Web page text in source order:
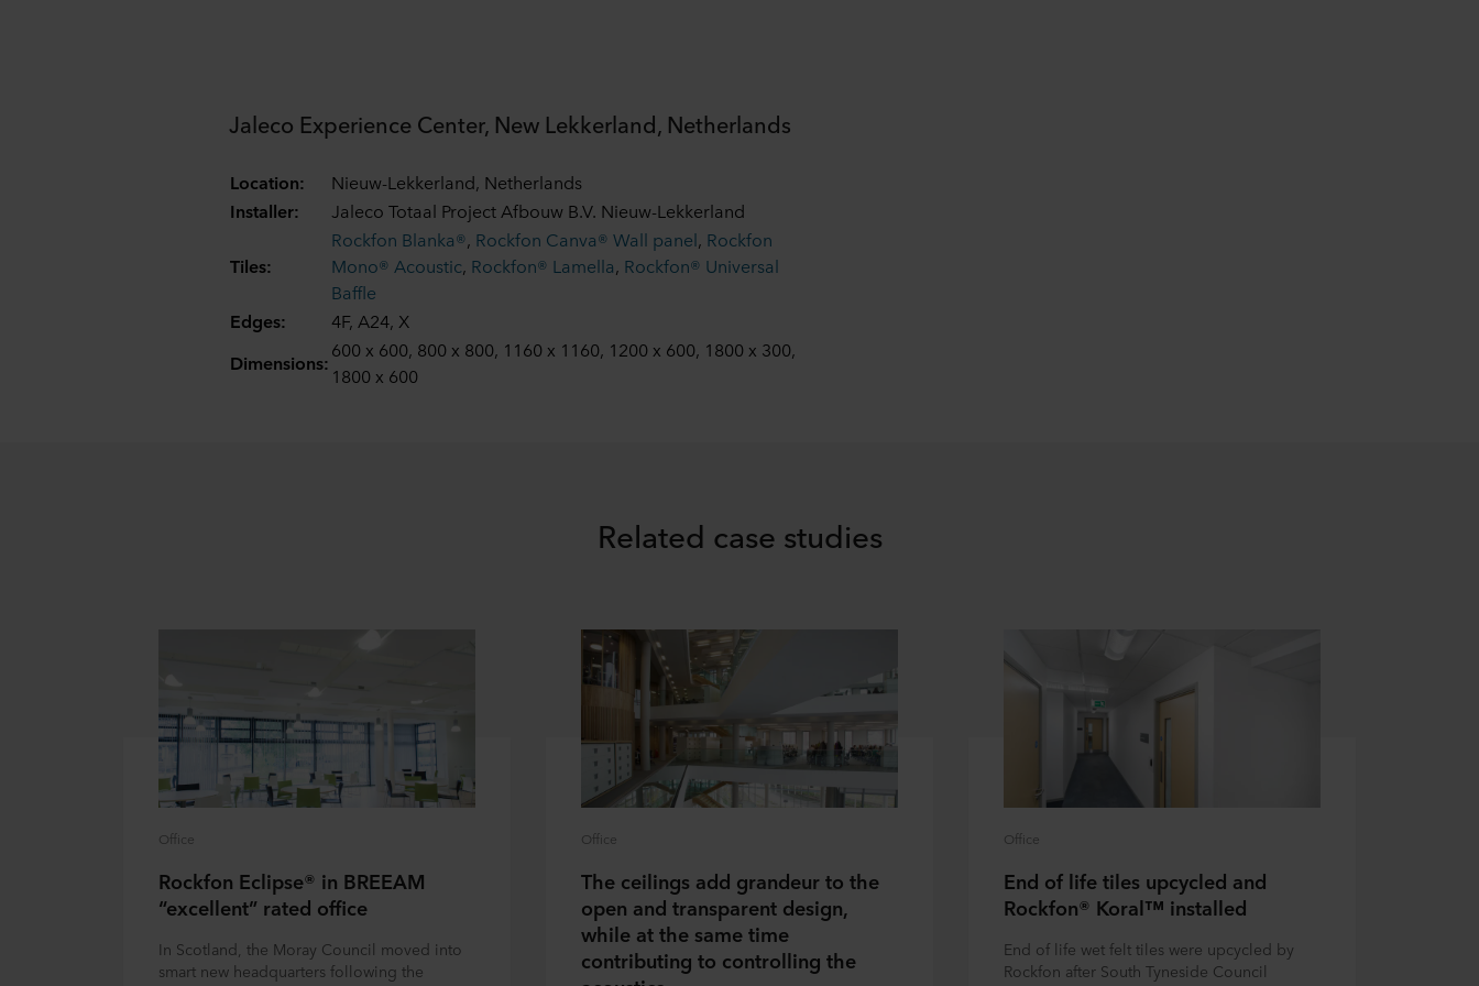
Jaleco Experience Center, New Lekkerland, Netherlands
Location:
Nieuw-Lekkerland, Netherlands
Installer:
Jaleco Totaal Project Afbouw B.V. Nieuw-Lekkerland
Tiles:
Rockfon Blanka®, Rockfon Canva® Wall panel, Rockfon
Mono® Acoustic, Rockfon® Lamella, Rockfon® Universal
Baffle
Edges:
4F, A24, X
Dimensions:
600 x 600, 800 x 800, 1160 x 1160, 1200 x 600, 1800 x 300,
1800 x 600
Related case studies
Office
Rockfon Eclipse® in BREEAM
“excellent” rated office
In Scotland, the Moray Council moved into
smart new headquarters following the
Office
The ceilings add grandeur to the
open and transparent design,
while at the same time
contributing to controlling the
Office
End of life tiles upcycled and
Rockfon® Koral™ installed
End of life wet felt tiles were upcycled by
Rockfon after South Tyneside Council